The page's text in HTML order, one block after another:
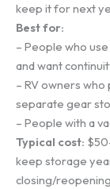
keep it for next
Best for:
– People who
and want
– RV owners
separate gear
– People with a
Typical cost:
keep storage
closing/